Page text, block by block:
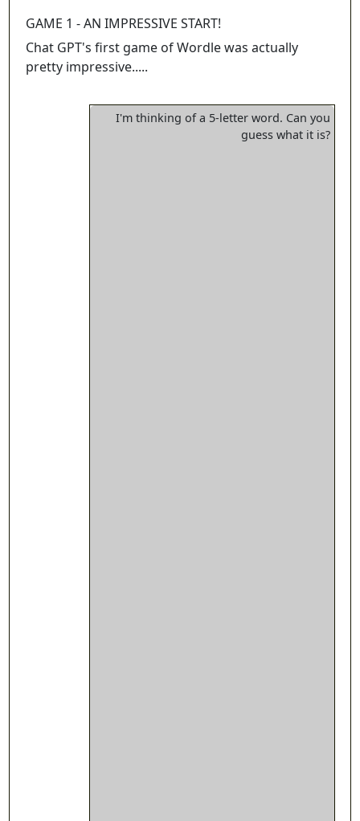
GAME 1 - AN IMPRESSIVE START!
Chat GPT's first game of Wordle was actually
pretty impressive.....
I'm thinking of a 5-letter word. Can you
guess what it is?